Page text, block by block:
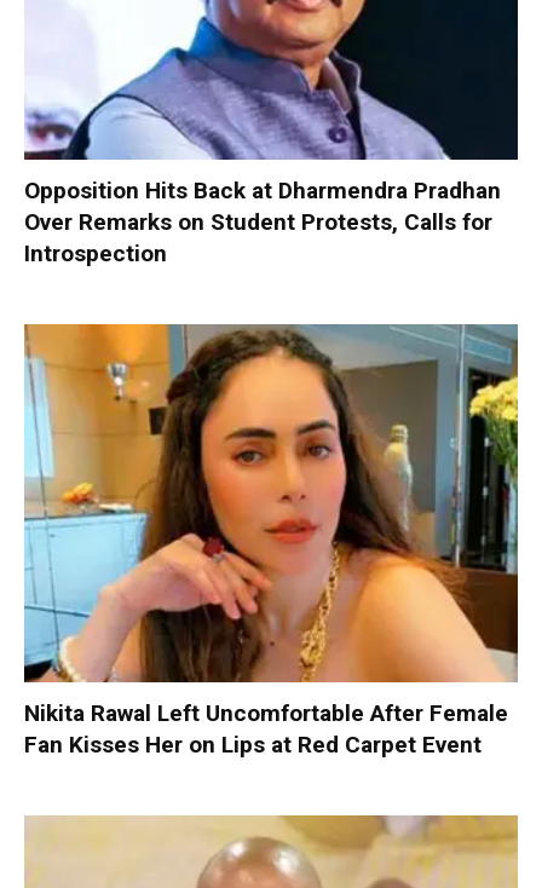
Opposition Hits Back at Dharmendra Pradhan
Over Remarks on Student Protests, Calls for
Introspection
Nikita Rawal Left Uncomfortable After Female
Fan Kisses Her on Lips at Red Carpet Event